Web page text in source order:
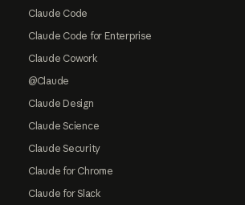
Claude Code
Claude Code for Enterprise
Claude Cowork
@Claude
Claude Design
Claude Science
Claude Security
Claude for Chrome
Claude for Slack